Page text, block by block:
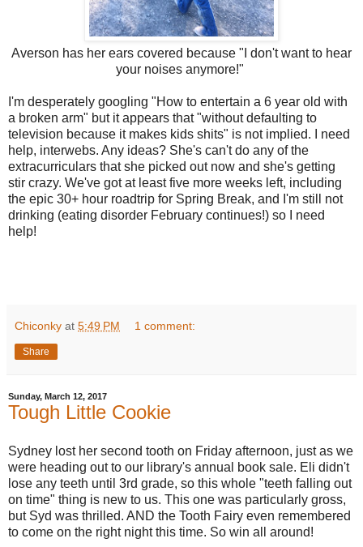
Averson has her ears covered because "I don't want to hear
your noises anymore!"
I'm desperately googling "How to entertain a 6 year old with
a broken arm" but it appears that "without defaulting to
television because it makes kids shits" is not implied. I need
help, interwebs. Any ideas? She's can't do any of the
extracurriculars that she picked out now and she's getting
stir crazy. We've got at least five more weeks left, including
the epic 30+ hour roadtrip for Spring Break, and I'm still not
drinking (eating disorder February continues!) so I need
help!
Chiconky at 5:49 PM 1 comment:
Share
Sunday, March 12, 2017
Tough Little Cookie
Sydney lost her second tooth on Friday afternoon, just as we
were heading out to our library's annual book sale. Eli didn't
lose any teeth until 3rd grade, so this whole "teeth falling out
on time" thing is new to us. This one was particularly gross,
but Syd was thrilled. AND the Tooth Fairy even remembered
to come on the right night this time. So win all around!